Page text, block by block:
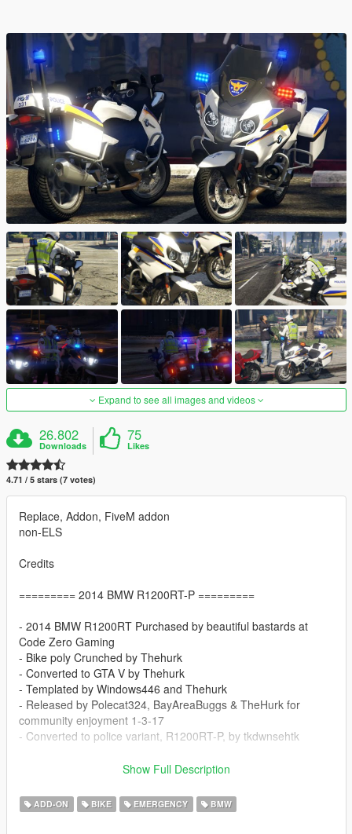
Expand to see all images and videos
26.802
Downloads
75
Likes
4.71 / 5 stars (7 votes)
Replace, Addon, FiveM addon
non-ELS
Credits
========= 2014 BMW R1200RT-P =========
- 2014 BMW R1200RT Purchased by beautiful bastards at
Code Zero Gaming
- Bike poly Crunched by Thehurk
- Converted to GTA V by Thehurk
- Templated by Windows446 and Thehurk
- Released by Polecat324, BayAreaBuggs & TheHurk for
community enjoyment 1-3-17
- Converted to police variant, R1200RT-P, by tkdwnsehtk
==================================
Do not redistribute.
Provide original download link when uploading skin for this
Show Full Description
ADD-ON BIKE EMERGENCY BMW